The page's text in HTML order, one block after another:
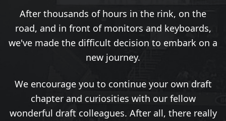
After thousands of hours in the rink, on the
road, and in front of monitors and keyboards,
we've made the difficult decision to embark on a
new journey.
We encourage you to continue your own draft
chapter and curiosities with our fellow
wonderful draft colleagues. After all, there really